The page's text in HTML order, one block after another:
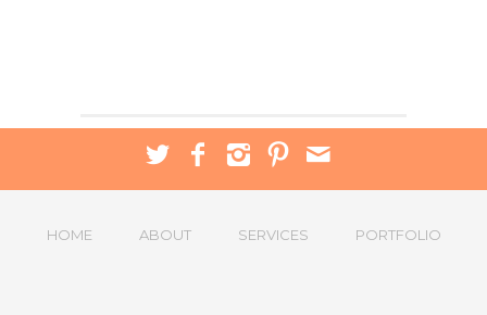
HOME ABOUT SERVICES PORTFOLIO